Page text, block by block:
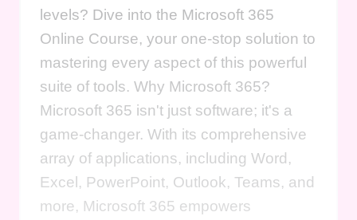
levels? Dive into the Microsoft 365
Online Course, your one-stop solution to
mastering every aspect of this powerful
suite of tools. Why Microsoft 365?
Microsoft 365 isn't just software; it's a
game-changer. With its comprehensive
array of applications, including Word,
Excel, PowerPoint, Outlook, Teams, and
more, Microsoft 365 empowers